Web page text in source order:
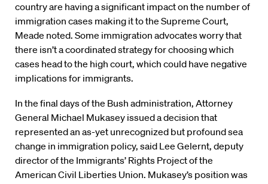
country are having a significant impact on the number of
immigration cases making it to the Supreme Court,
Meade noted. Some immigration advocates worry that
there isn’t a coordinated strategy for choosing which
cases head to the high court, which could have negative
implications for immigrants.
In the final days of the Bush administration, Attorney
General Michael Mukasey issued a decision that
represented an as-yet unrecognized but profound sea
change in immigration policy, said Lee Gelernt, deputy
director of the Immigrants’ Rights Project of the
American Civil Liberties Union. Mukasey’s position was